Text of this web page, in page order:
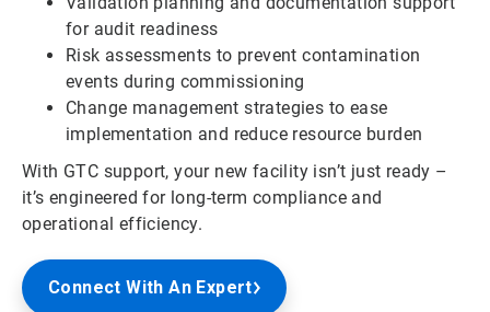
for audit readiness
Risk assessments to prevent contamination
events during commissioning
Change management strategies to ease
implementation and reduce resource burden
With GTC support, your new facility isn’t just ready –
it’s engineered for long-term compliance and
operational efficiency.
Connect With An Expert